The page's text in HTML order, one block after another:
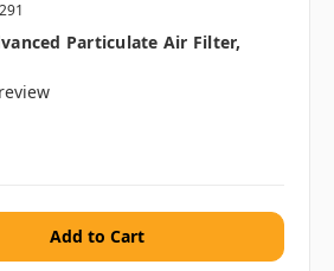
Particulate Air Filter,
review